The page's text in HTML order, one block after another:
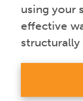
using your
effective
structurally